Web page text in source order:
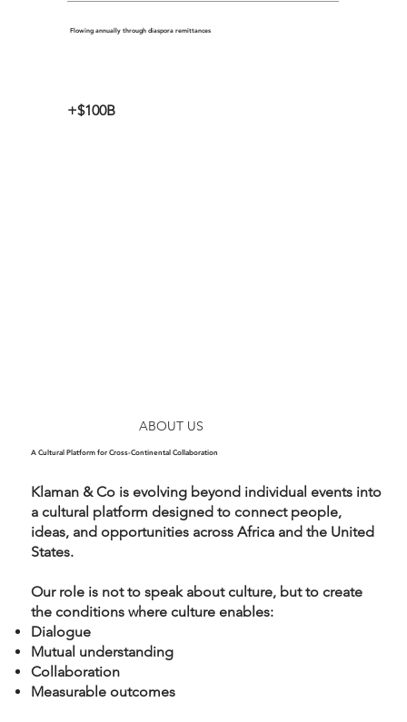
Flowing annually through diaspora remittances
+$100B
ABOUT US
A Cultural Platform for Cross-Continental Collaboration
Klaman & Co is evolving beyond individual events into
a cultural platform designed to connect people,
ideas, and opportunities across Africa and the United
States.
Our role is not to speak about culture, but to create
the conditions where culture enables:
Dialogue
Mutual understanding
Collaboration
Measurable outcomes